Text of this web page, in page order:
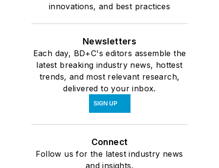
innovations, and best practices
Newsletters
Each day, BD+C's editors assemble the
latest breaking industry news, hottest
trends, and most relevant research,
delivered to your inbox.
SIGN UP
Connect
Follow us for the latest industry news
and insights.